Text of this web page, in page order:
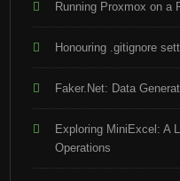
Running Proxmox on a
Honouring .gitignore
Faker.Net: Data
Exploring MiniExcel: A
Operations